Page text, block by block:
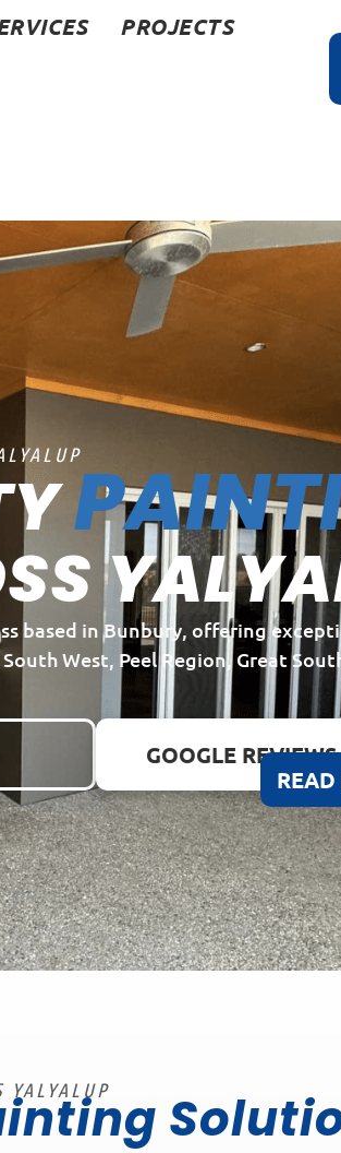
PROJECTS
based in Bunbury, offering
West, Peel Region, Great
GOOGLE REVIEWS
YALYALUP